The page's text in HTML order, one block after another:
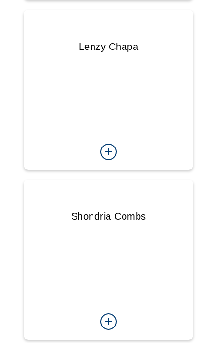
Lenzy Chapa
Shondria Combs